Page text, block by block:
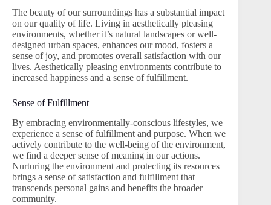
The beauty of our surroundings has a substantial impact
on our quality of life. Living in aesthetically pleasing
environments, whether it’s natural landscapes or well-
designed urban spaces, enhances our mood, fosters a
sense of joy, and promotes overall satisfaction with our
lives. Aesthetically pleasing environments contribute to
increased happiness and a sense of fulfillment.
Sense of Fulfillment
By embracing environmentally-conscious lifestyles, we
experience a sense of fulfillment and purpose. When we
actively contribute to the well-being of the environment,
we find a deeper sense of meaning in our actions.
Nurturing the environment and protecting its resources
brings a sense of satisfaction and fulfillment that
transcends personal gains and benefits the broader
community.